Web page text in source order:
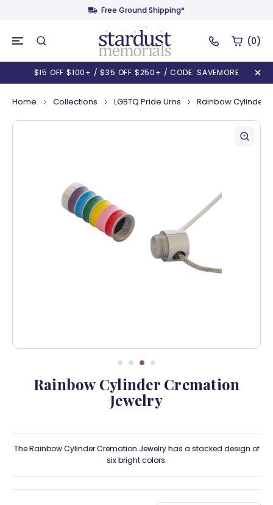
Free Ground Shipping*
(0)
$15 OFF $100+ / $35 OFF $250+ / CODE: SAVEMORE
Home Collections LGBTQ Pride Urns Rainbow Cylinder
Rainbow Cylinder Cremation
Jewelry
The Rainbow Cylinder Cremation Jewelry has a stacked design of
six bright colors.